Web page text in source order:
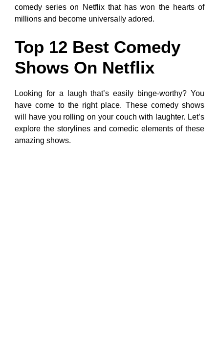
comedy series on Netflix that has won the hearts of
millions and become universally adored.
Top 12 Best Comedy
Shows On Netflix
Looking for a laugh that’s easily binge-worthy? You
have come to the right place. These comedy shows
will have you rolling on your couch with laughter. Let’s
explore the storylines and comedic elements of these
amazing shows.